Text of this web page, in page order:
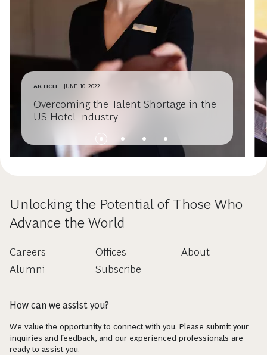
ARTICLE JUNE 10, 2022
Overcoming the Talent Shortage in the
US Hotel Industry
Unlocking the Potential of Those Who
Advance the World
Careers
Alumni
Offices
Subscribe
About
How can we assist you?
We value the opportunity to connect with you. Please submit your
inquiries and feedback, and our experienced professionals are
ready to assist you.